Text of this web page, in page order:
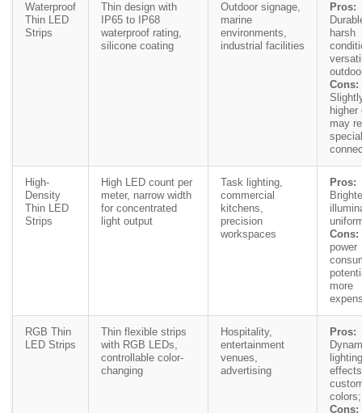
Waterproof
Thin LED
Strips
Thin design with
IP65 to IP68
waterproof rating,
silicone coating
Outdoor signage,
marine
environments,
industrial facilities
Pros:
harsh
Cons:
may
High-
Density
Thin LED
Strips
High LED count per
meter, narrow width
for concentrated
light output
Task lighting,
commercial
kitchens,
precision
workspaces
Pros:
Cons:
power
more
RGB Thin
LED Strips
Thin flexible strips
with RGB LEDs,
controllable color-
changing
Hospitality,
entertainment
venues,
advertising
Pros:
lighting
colors;
Cons: